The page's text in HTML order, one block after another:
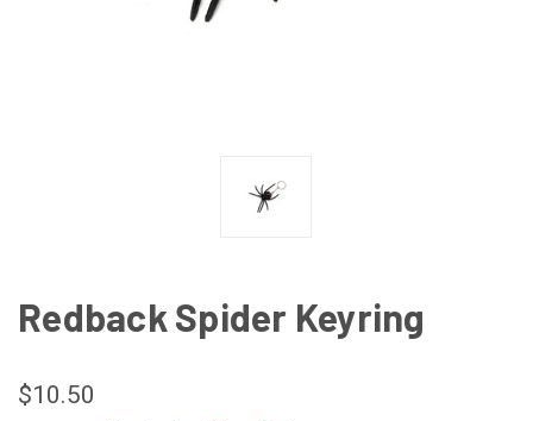
Redback Spider Keyring
$10.50